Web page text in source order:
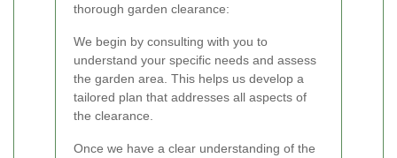
thorough garden clearance:
We begin by consulting with you to
understand your specific needs and assess
the garden area. This helps us develop a
tailored plan that addresses all aspects of
the clearance.
Once we have a clear understanding of the